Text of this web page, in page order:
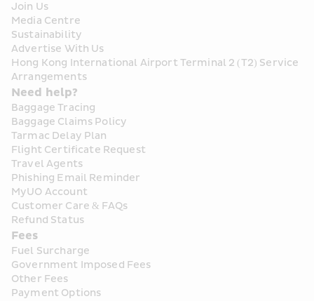
Join Us
Media Centre
Sustainability
Advertise With Us
Hong Kong International Airport Terminal 2 (T2) Service
Arrangements
Need help?
Baggage Tracing
Baggage Claims Policy
Tarmac Delay Plan
Flight Certificate Request
Travel Agents
Phishing Email Reminder
MyUO Account
Customer Care & FAQs
Refund Status
Fees
Fuel Surcharge
Government Imposed Fees
Other Fees
Payment Options